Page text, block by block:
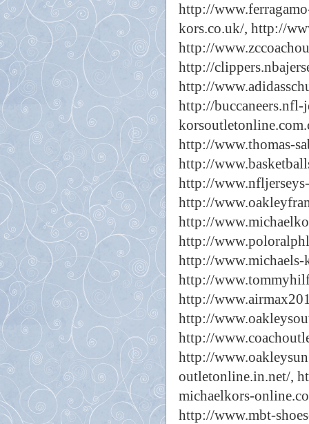
http://
kors.co.uk/, http://
http://
http://
http://
http://buccaneers.nfl-
http://www.thomas-
http://
http://
http://
http://
http://
http://www.michaels-
http://
http://
http://
http://
http://
outletonline.in.net/,
michaelkors-
http://www.mbt-